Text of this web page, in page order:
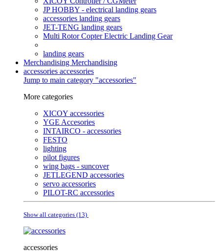
JP HOBBY - electrical landing gears
accessories landing gears
JET-TENG landing gears
Multi Rotor Copter Electric Landing Gear
landing gears
Merchandising Merchandising
accessories accessories
Jump to main category "accessories"
More categories
XICOY accessories
YGE Accesories
INTAIRCO - accessories
FESTO
lighting
pilot figures
wing bags - suncover
JETLEGEND accessories
servo accessories
PILOT-RC accessories
Show all categories (13)
accessories